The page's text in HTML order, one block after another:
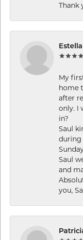
Thank
My
home
after
only. I
in?
Saul
during
Saul
and
you,